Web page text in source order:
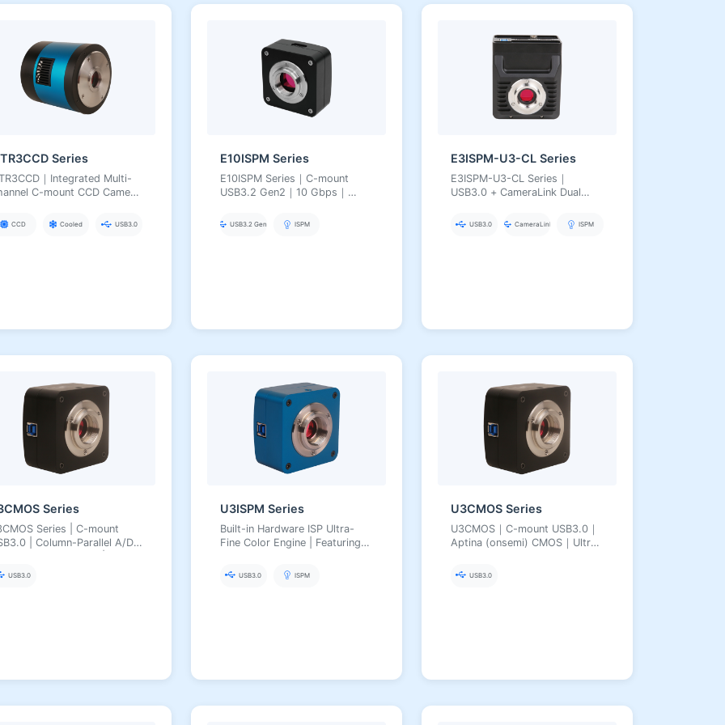
Series
｜Integrated Multi-
C-mount CCD Camera
｜Deep TEC
(ΔT≈50 °C)｜For
CCD Cooled USB3.0
E10ISPM Series
E10ISPM Series｜C-mount
USB3.2 Gen2｜10 Gbps｜
Imaging｜5.1–50 MP
USB3.2 Gen2 ISPM
E3ISPM-U3-CL Series
E3ISPM-U3-CL Series｜
USB3.0 + CameraLink Dual
Output｜Hardware ISP｜20 MP
USB3.0 CameraLink ISPM
Series
Series | C-mount
| Column-Parallel A/D
| 8/12-bit, Arbitrary ROI,
USB3.0
U3ISPM Series
Built-in Hardware ISP Ultra-
Fine Color Engine | Featuring
Sensors
USB3.0 ISPM
U3CMOS Series
U3CMOS｜C-mount USB3.0｜
Aptina (onsemi) CMOS｜Ultra-
USB3.0